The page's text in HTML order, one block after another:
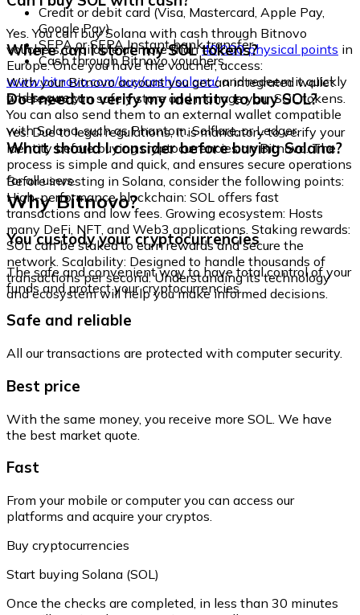
Credit or debit card (Visa, Mastercard, Apple Pay,
Google Pay)
SEPA or SEPA Instant bank transfer
Cash through Bitnovo vouchers
Yes. You can buy Solana with cash through Bitnovo
vouchers, available at more than40,000 physical points in
Europe. Once you have the voucher, access:
www.bitnovo.com/buy/cash/solana/and redeem it quickly
and securely.
Where can I store my SOL tokens?
With your Bitnovo account you get an integrated wallet
where you can safely store and manage your SOL tokens.
You can also send them to an external wallet compatible
with Solana, such as Phantom, Solflare, or Ledger.
Do I need to verify my identity to buy SOL?
Yes. Due to legal regulations, it is mandatory to verify your
identity before buying cryptocurrencies on Bitnovo. The
process is simple and quick, and ensures secure operations
for all users.
What should I consider before buying Solana?
Before investing in Solana, consider the following points:
High-performance blockchain: SOL offers fast
transactions and low fees. Growing ecosystem: Hosts
many DeFi, NFT, and Web3 applications. Staking rewards:
SOL can be staked to earn rewards and secure the
network. Scalability: Designed to handle thousands of
transactions per second. Understanding its technology
and ecosystem will help you make informed decisions.
Why Bitnovo?
You custody your cryptocurrencies
The safe and convenient way to have total control of your
funds and protect your cryptocurrencies.
Safe and reliable
All our transactions are protected with computer security.
Best price
With the same money, you receive more SOL. We have
the best market quote.
Fast
From your mobile or computer you can access our
platforms and acquire your cryptos.
Buy cryptocurrencies
Start buying Solana (SOL)
Once the checks are completed, in less than 30 minutes